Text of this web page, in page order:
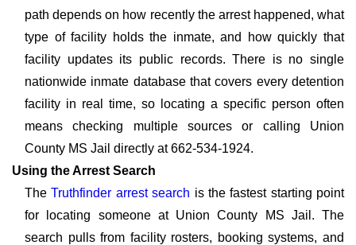
path depends on how recently the arrest happened, what
type of facility holds the inmate, and how quickly that
facility updates its public records. There is no single
nationwide inmate database that covers every detention
facility in real time, so locating a specific person often
means checking multiple sources or calling Union
County MS Jail directly at 662-534-1924.
Using the Arrest Search
TheTruthfinder arrest search is the fastest starting point
for locating someone at Union County MS Jail. The
search pulls from facility rosters, booking systems, and